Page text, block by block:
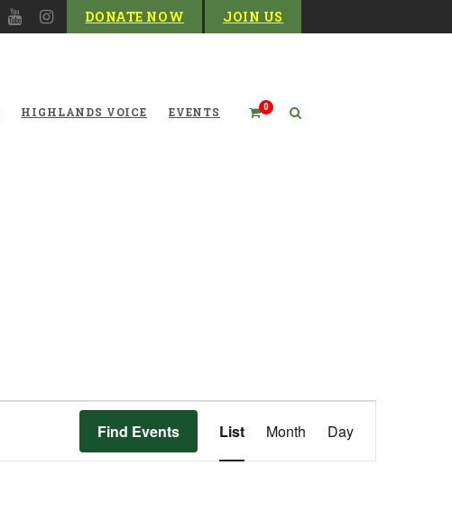
DONATE NOW JOIN US
0
HIGHLANDS VOICE EVENTS
Find Events
Views
Navigation
List Month Day